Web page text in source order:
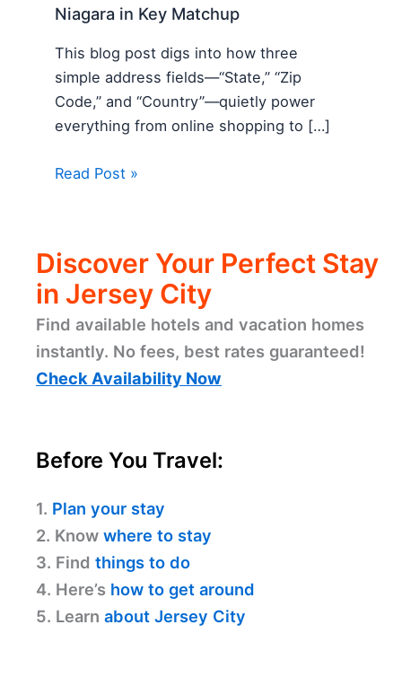
Niagara in Key Matchup
This blog post digs into how three
simple address fields—“State,” “Zip
Code,” and “Country”—quietly power
everything from online shopping to […]
Read Post »
Discover Your Perfect Stay
in Jersey City
Find available hotels and vacation homes
instantly. No fees, best rates guaranteed!
Check Availability Now
Before You Travel:
1. Plan your stay
2. Know where to stay
3. Find things to do
4. Here’s how to get around
5. Learn about Jersey City